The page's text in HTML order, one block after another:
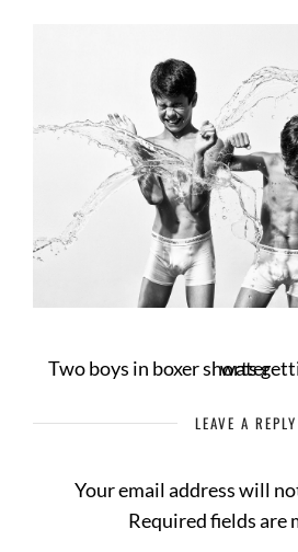
Two boys in boxer shorts getting splashed with water
LEAVE A REPLY
Your email address will
Required fields are